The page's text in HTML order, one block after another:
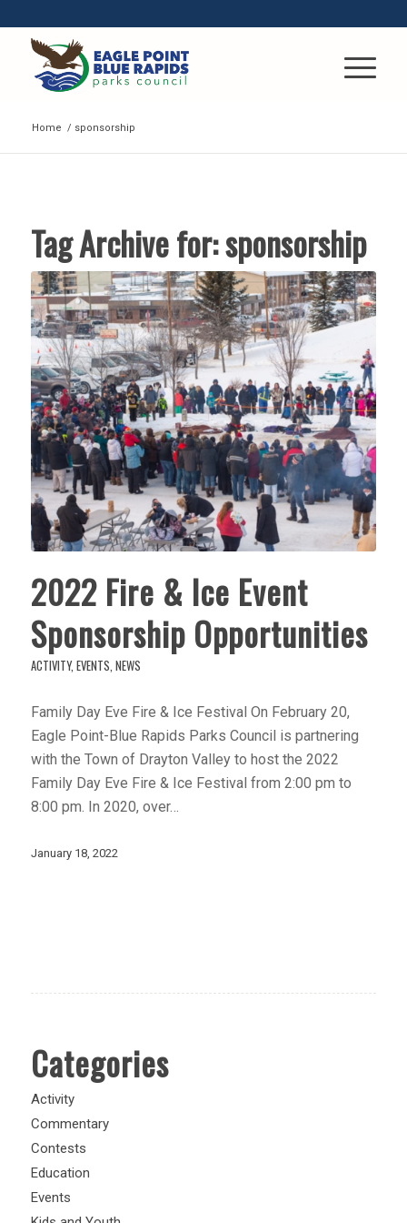
Home / sponsorship
Tag Archive for:sponsorship
2022 Fire & Ice Event
Sponsorship Opportunities
ACTIVITY, EVENTS NEWS
Family Day Eve Fire & Ice Festival On February 20,
Eagle Point-Blue Rapids Parks Council is partnering
with the Town of Drayton Valley to host the 2022
Family Day Eve Fire & Ice Festival from 2:00 pm to
8:00 pm. In 2020, over…
January 18, 2022
Categories
Activity
Commentary
Contests
Education
Events